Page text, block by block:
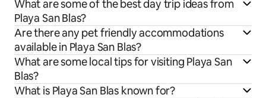
What are some of the best day trip ideas from
Playa San Blas?
Are there any pet friendly accommodations
available in Playa San Blas?
What are some local tips for visiting Playa San
Blas?
What is Playa San Blas known for?